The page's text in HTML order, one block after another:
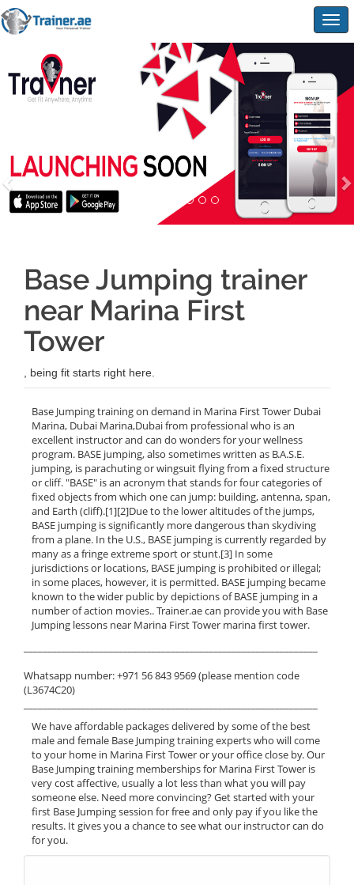
Base Jumping trainer
near Marina First
Tower
, being fit starts right here.
Base Jumping training on demand in Marina First Tower Dubai
Marina, Dubai Marina,Dubai from professional who is an
excellent instructor and can do wonders for your wellness
program. BASE jumping, also sometimes written as B.A.S.E.
jumping, is parachuting or wingsuit flying from a fixed structure
or cliff. "BASE" is an acronym that stands for four categories of
fixed objects from which one can jump: building, antenna, span,
and Earth (cliff).[1][2]Due to the lower altitudes of the jumps,
BASE jumping is significantly more dangerous than skydiving
from a plane. In the U.S., BASE jumping is currently regarded by
many as a fringe extreme sport or stunt.[3] In some
jurisdictions or locations, BASE jumping is prohibited or illegal;
in some places, however, it is permitted. BASE jumping became
known to the wider public by depictions of BASE jumping in a
number of action movies.. Trainer.ae can provide you with Base
Jumping lessons near Marina First Tower marina first tower.
Whatsapp number: +971 56 843 9569 (please mention code
(L3674C20)
We have affordable packages delivered by some of the best
male and female Base Jumping training experts who will come
to your home in Marina First Tower or your office close by. Our
Base Jumping training memberships for Marina First Tower is
very cost affective, usually a lot less than what you will pay
someone else. Need more convincing? Get started with your
first Base Jumping session for free and only pay if you like the
results. It gives you a chance to see what our instructor can do
for you.